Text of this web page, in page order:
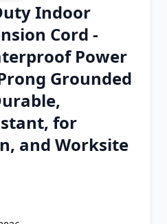
Extension
Add-on
Indoor
Cord -
Power
Grounded
for
and Worksite